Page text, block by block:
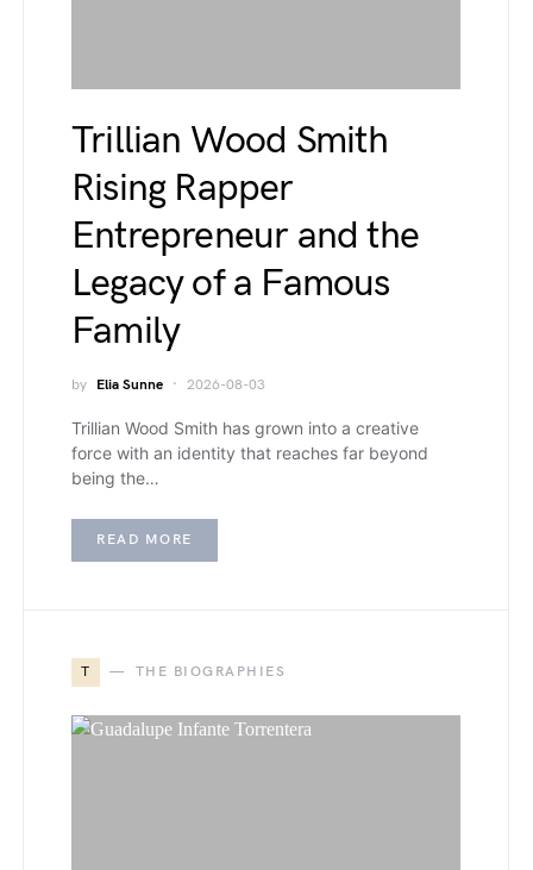
Trillian Wood Smith
Rising Rapper
Entrepreneur and the
Legacy of a Famous
Family
by Elia Sunne 2026-08-03
Trillian Wood Smith has grown into a creative
force with an identity that reaches far beyond
being the…
READ MORE
T THE BIOGRAPHIES